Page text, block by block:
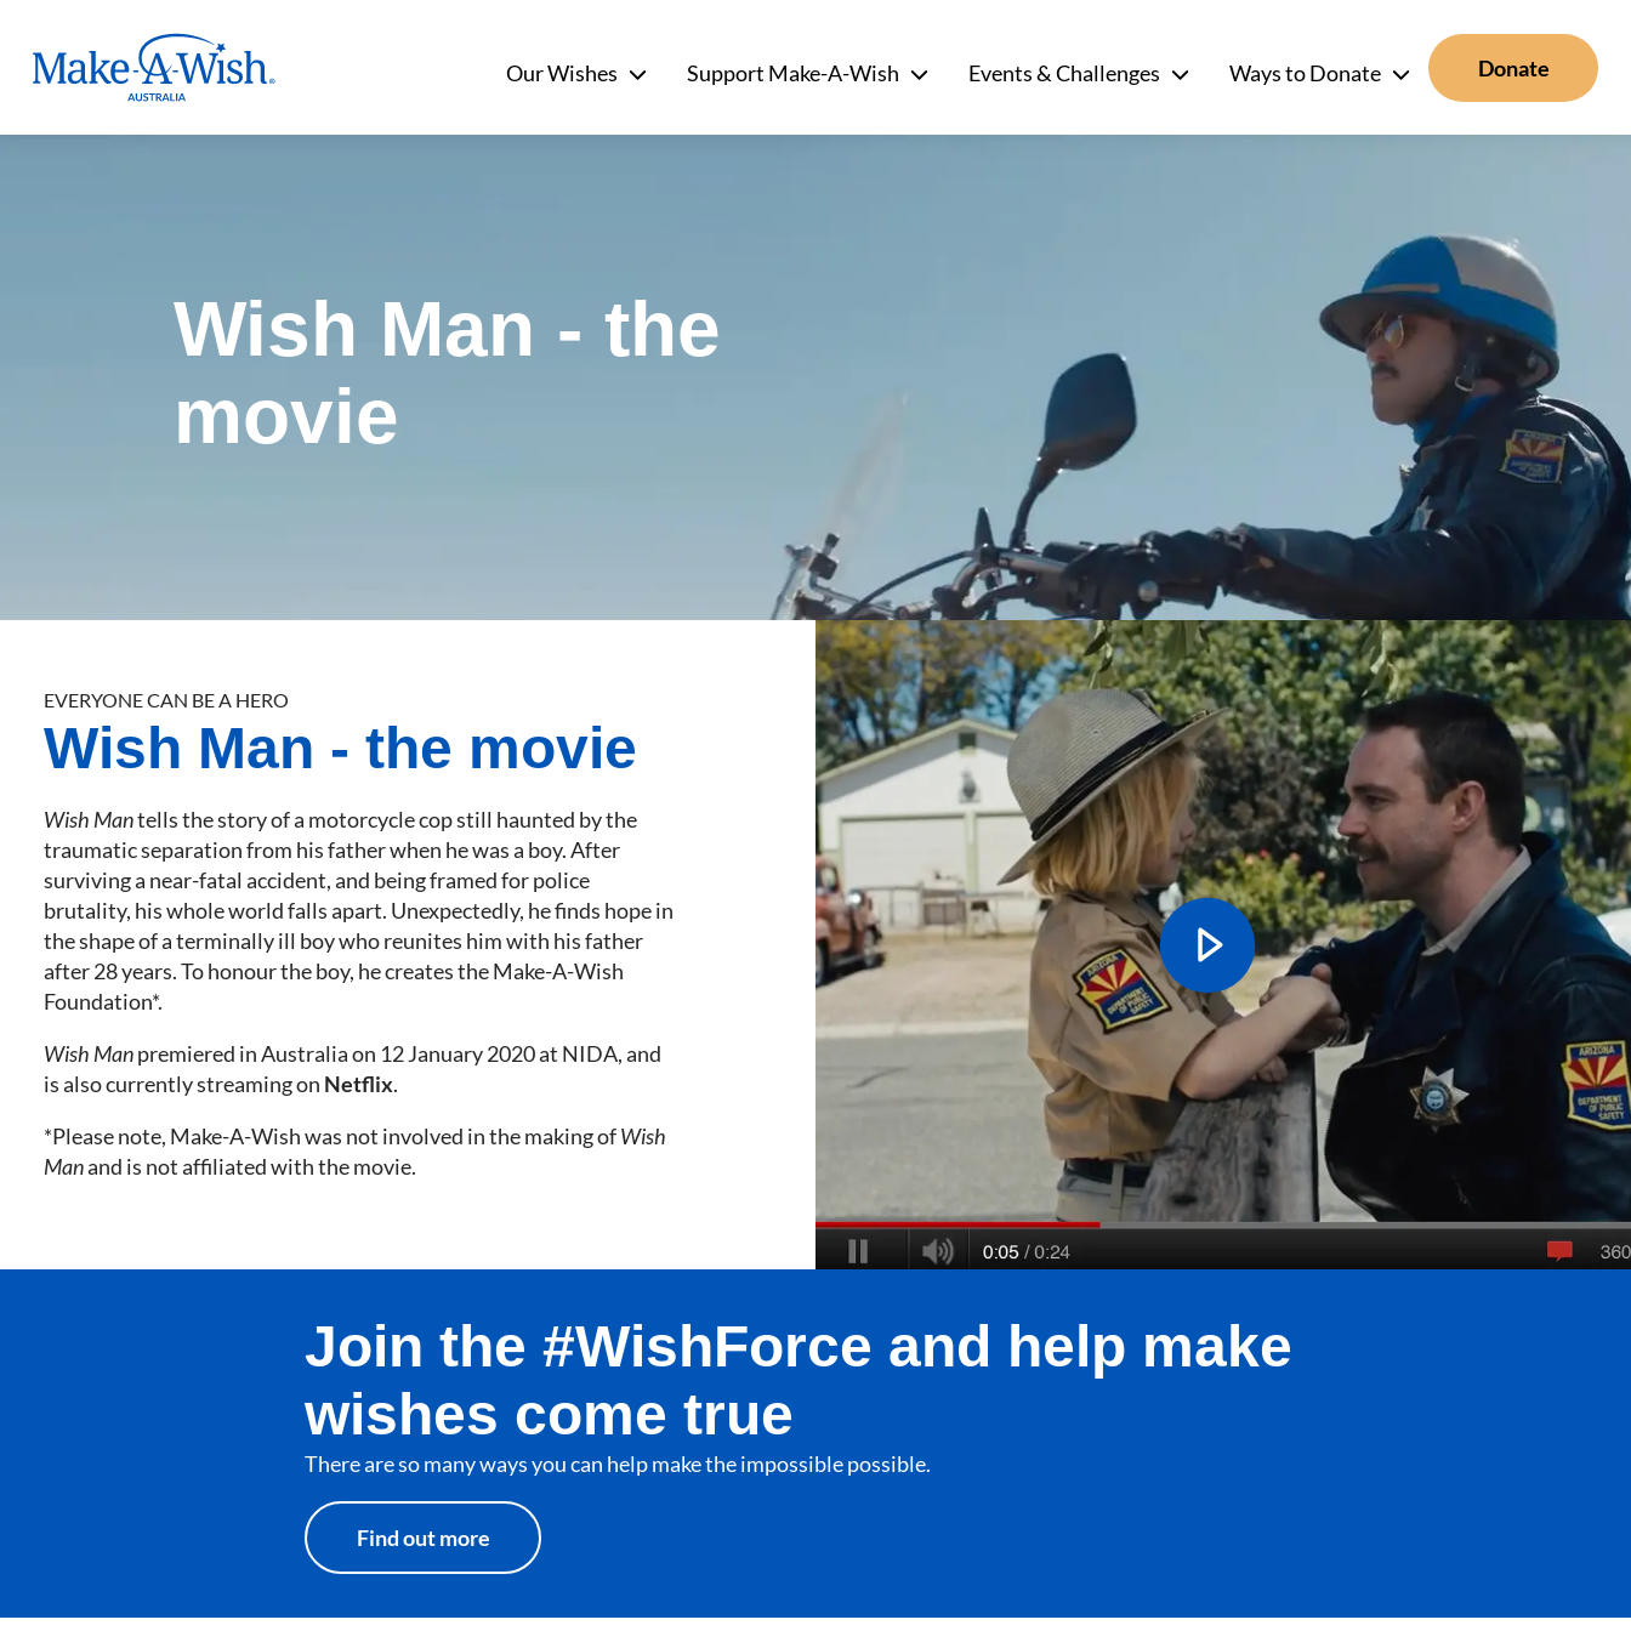
Make A Wish Logo
Our Wishes
Support Make-A-Wish Events & Challenges Ways to Donate Donate
Wish Man - the
movie
EVERYONE CAN BE A HERO
Wish Man - the movie
Wish Mantells the story of a motorcycle cop still haunted by the
traumatic separation from his father when he was a boy. After
surviving a near-fatal accident, and being framed for police
brutality, his whole world falls apart. Unexpectedly, he finds hope in
the shape of a terminally ill boy who reunites him with his father
after 28 years. To honour the boy, he creates the Make-A-Wish
Foundation*.
Wish Manpremiered in Australia on 12 January 2020 at NIDA, and
is also currently streaming on Netflix.
*Please note, Make-A-Wish was not involved in the making ofWish
Manand is not affiliated with the movie.
Join the #WishForce and help make
wishes come true
There are so many ways you can help make the impossible possible.
Find out more